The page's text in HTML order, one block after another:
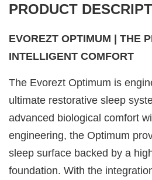
PRODUCT
EVOREZT OPTIMUM | THE
INTELLIGENT COMFORT
The Evorezt Optimum is
ultimate restorative sleep
advanced biological comfort
engineering, the Optimum
sleep surface backed by a
foundation. With the